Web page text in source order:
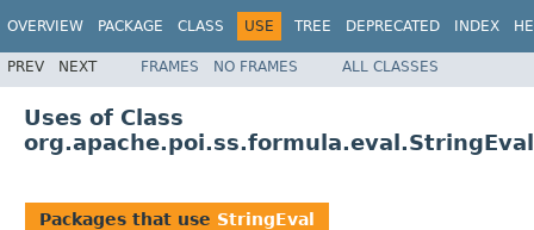
OVERVIEW PACKAGE CLASS USE TREE DEPRECATED INDEX
PREV NEXT FRAMES NO FRAMES ALL CLASSES
Uses of Class
org.apache.poi.ss.formula.eval.StringEval
Packages that use StringEval